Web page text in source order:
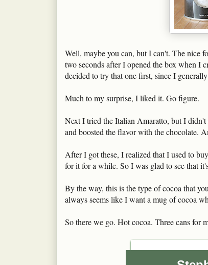
Well, maybe you can, but I can't. The nice
two seconds after I opened the box when I
decided to try that one first, since I
Much to my surprise, I liked it. Go figure.
Next I tried the Italian Amaratto, but I
and boosted the flavor with the chocolate.
After I got these, I realized that I used to
for it for a while. So I was glad to see that
By the way, this is the type of cocoa that
always seems like I want a mug of cocoa
So there we go. Hot cocoa. Three cans for